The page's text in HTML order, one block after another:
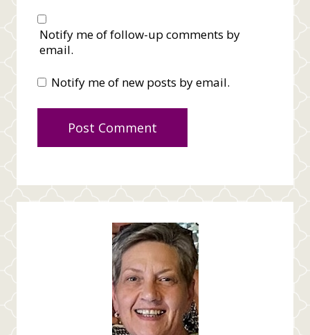
Notify me of follow-up comments by
email.
Notify me of new posts by email.